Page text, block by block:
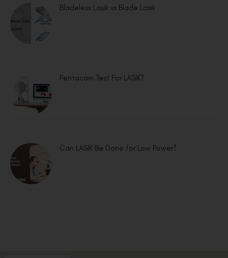
Bladeless Lasik vs Blade Lasik
Pentacam Test For LASIK?
Can LASIK Be Done for Low Power?